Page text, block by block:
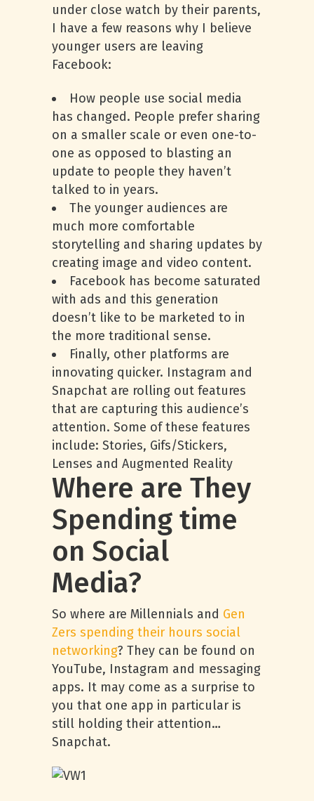
under close watch by their parents,
I have a few reasons why I believe
younger users are leaving
Facebook:
How people use social media
has changed. People prefer sharing
on a smaller scale or even one-to-
one as opposed to blasting an
update to people they haven’t
talked to in years.
The younger audiences are
much more comfortable
storytelling and sharing updates by
creating image and video content.
Facebook has become saturated
with ads and this generation
doesn’t like to be marketed to in
the more traditional sense.
Finally, other platforms are
innovating quicker. Instagram and
Snapchat are rolling out features
that are capturing this audience’s
attention. Some of these features
include: Stories, Gifs/Stickers,
Lenses and Augmented Reality
Where are They
Spending time
on Social
Media?
So where are Millennials and Gen
Zers spending their hours social
networking? They can be found on
YouTube, Instagram and messaging
apps. It may come as a surprise to
you that one app in particular is
still holding their attention…
Snapchat.